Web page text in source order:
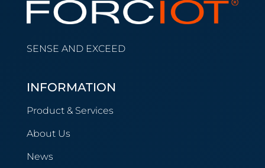
SENSE AND EXCEED
INFORMATION
Product & Services
About Us
News